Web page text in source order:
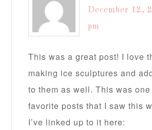
December 12,
pm
This was a great post! I love
making ice sculptures and
to them as well. This was one
favorite posts that I saw this
I’ve linked up to it here: